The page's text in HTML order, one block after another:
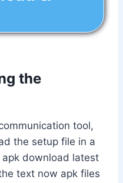
the
tool,
the setup file in a
download latest
text now apk files